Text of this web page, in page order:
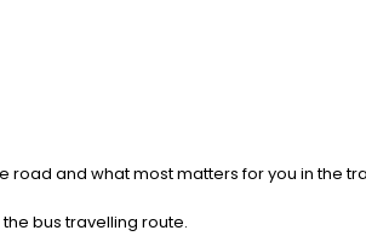
road and what most matters for you in the
bus travelling route.